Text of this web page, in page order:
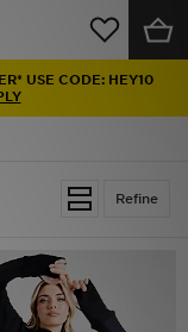
USE CODE: HEY10
Refine